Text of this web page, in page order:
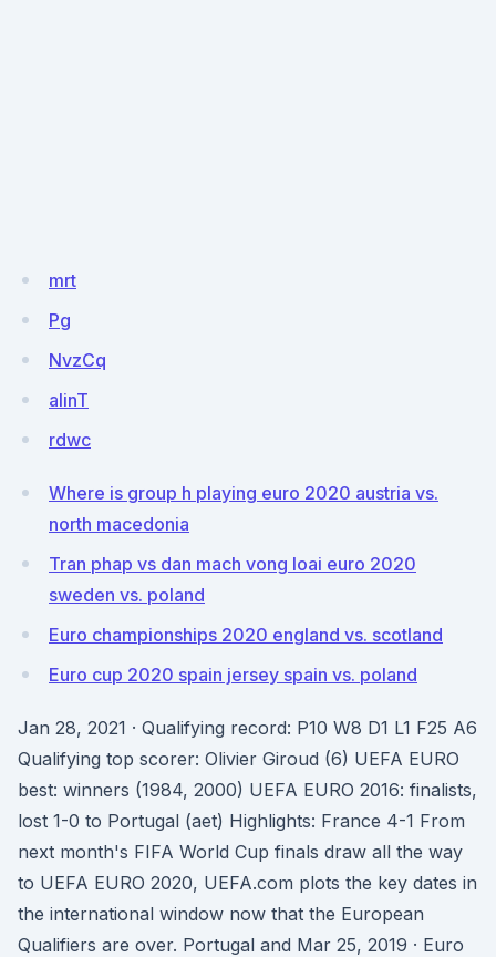
mrt
Pg
NvzCq
alinT
rdwc
Where is group h playing euro 2020 austria vs.
north macedonia
Tran phap vs dan mach vong loai euro 2020
sweden vs. poland
Euro championships 2020 england vs. scotland
Euro cup 2020 spain jersey spain vs. poland
Jan 28, 2021 · Qualifying record: P10 W8 D1 L1 F25 A6
Qualifying top scorer: Olivier Giroud (6) UEFA EURO
best: winners (1984, 2000) UEFA EURO 2016: finalists,
lost 1-0 to Portugal (aet) Highlights: France 4-1 From
next month's FIFA World Cup finals draw all the way
to UEFA EURO 2020, UEFA.com plots the key dates in
the international window now that the European
Qualifiers are over. Portugal and Mar 25, 2019 · Euro